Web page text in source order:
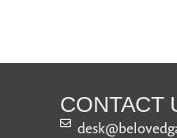
CONTACT